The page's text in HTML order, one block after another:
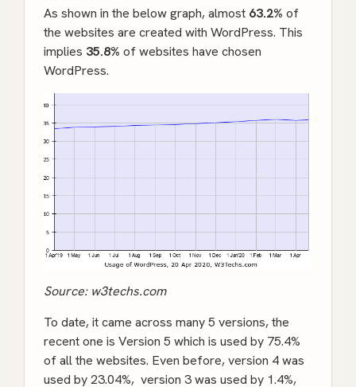
As shown in the below graph, almost 63.2% of
the websites are created with WordPress. This
implies 35.8% of websites have chosen
WordPress.
Source: w3techs.com
To date, it came across many 5 versions, the
recent one is Version 5 which is used by 75.4%
of all the websites. Even before, version 4 was
used by 23.04%, version 3 was used by 1.4%,